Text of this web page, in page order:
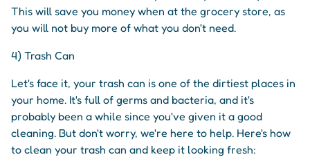
This will save you money when at the grocery store, as
you will not buy more of what you don't need.
4) Trash Can
Let's face it, your trash can is one of the dirtiest places in
your home. It's full of germs and bacteria, and it's
probably been a while since you've given it a good
cleaning. But don't worry, we're here to help. Here's how
to clean your trash can and keep it looking fresh: